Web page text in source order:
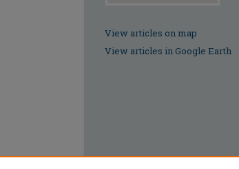
View articles on map
View articles in Google Earth